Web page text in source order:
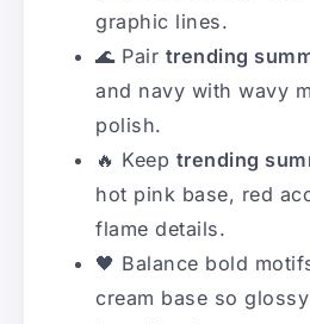
graphic lines.
🌊 Pair trending
and navy with wavy
polish.
🔥 Keep trending
hot pink base, red
flame details.
🖤 Balance bold
cream base so